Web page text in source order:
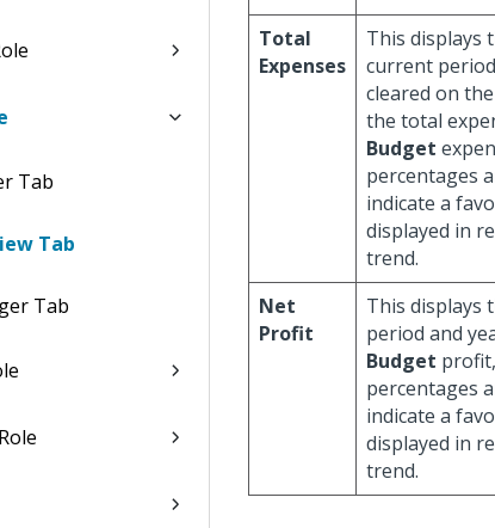
Tab
Tab
Tab
Total
Expenses
This displays
current
cleared on
the total
Budget
percentages
indicate a
displayed in
trend.
Net
Profit
This displays
period and
Budget
percentages
indicate a
displayed in
trend.